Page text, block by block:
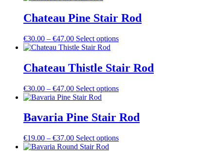
through
€47.00
multiple
variants.
options
chosen
on
product
Chateau Pine Stair Rod
€30.00 – €47.00Price
range:
through
€47.00
Select optionsThis
multiple
variants.
options
chosen
on
product
Chateau Thistle Stair Rod
€30.00 – €47.00Price
range:
through
€47.00
Select optionsThis
multiple
variants.
options
Bavaria Pine Stair Rod
€19.00 – €37.00Price
range:
Select optionsThis